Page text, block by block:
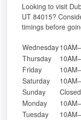
Looking to visit
UT 84015?
timings before
Wednesday
Thursday
Friday
Saturday
Sunday
Closed
Monday
Tuesday